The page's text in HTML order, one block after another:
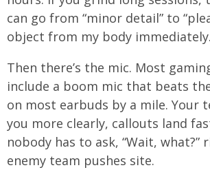
can go from “minor detail” to
object from my body
Then there’s the mic. Most
include a boom mic that beats
on most earbuds by a mile. Your
you more clearly, callouts land
nobody has to ask, “Wait, what?”
enemy team pushes site.